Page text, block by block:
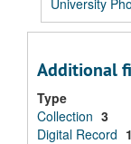
University
Additional
Type
Collection 3
Digital Record 1